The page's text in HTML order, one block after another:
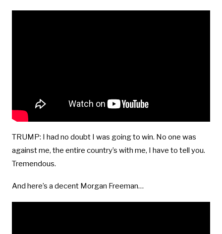
TRUMP: I had no doubt I was going to win. No one was
against me, the entire country’s with me, I have to tell you.
Tremendous.
And here’s a decent Morgan Freeman…